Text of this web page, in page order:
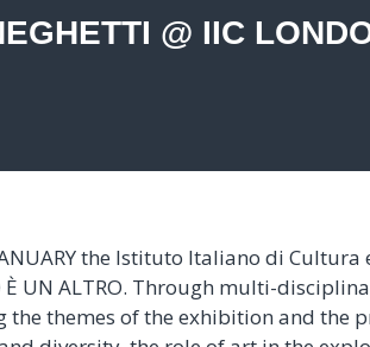
@ IIC
the Istituto Italiano di Cultura
È UN ALTRO. Through multi-
themes of the exhibition and the